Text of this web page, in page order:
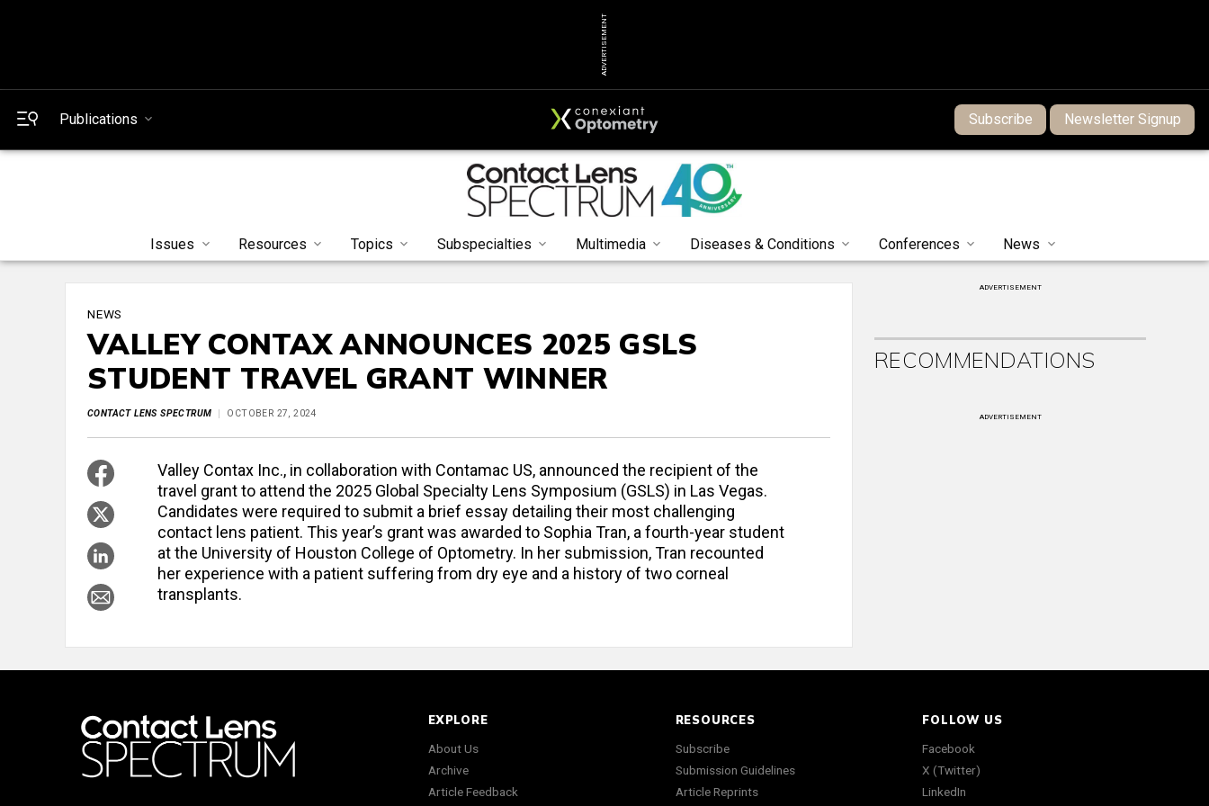
ADVERTISEMENT
Publications Subscribe Newsletter Signup
Issues Resources Topics Subspecialties Multimedia Diseases & Conditions Conferences News
NEWS
VALLEY CONTAX ANNOUNCES 2025 GSLS
STUDENT TRAVEL GRANT WINNER
CONTACT LENS SPECTRUM OCTOBER 27, 2024
Valley Contax Inc., in collaboration with Contamac US, announced the recipient of the
travel grant to attend the 2025 Global Specialty Lens Symposium (GSLS) in Las Vegas.
Candidates were required to submit a brief essay detailing their most challenging
contact lens patient. This year’s grant was awarded to Sophia Tran, a fourth-year student
at the University of Houston College of Optometry. In her submission, Tran recounted
her experience with a patient suffering from dry eye and a history of two corneal
transplants.
ADVERTISEMENT
RECOMMENDATIONS
ADVERTISEMENT
EXPLORE
About Us
Archive
Article Feedback
RESOURCES
Subscribe
Submission Guidelines
Article Reprints
FOLLOW US
Facebook
X (Twitter)
LinkedIn